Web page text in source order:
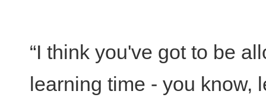
“I think you've got to be
learning time - you know,